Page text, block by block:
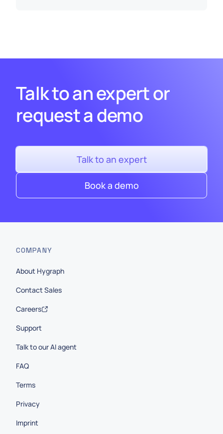
Talk to an expert or
request a demo
Talk to an expert
Book a demo
COMPANY
About Hygraph
Contact Sales
Careers
Support
Talk to our AI agent
FAQ
Terms
Privacy
Imprint